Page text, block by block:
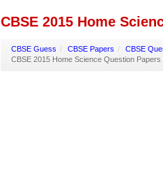
CBSE 2015 Home
CBSE Guess / CBSE Papers /
CBSE
CBSE 2015 Home Science Question Papers